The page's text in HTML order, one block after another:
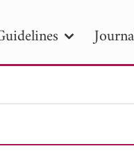
B PIER C
to